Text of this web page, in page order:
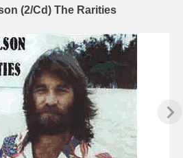
(2/Cd) The Rarities